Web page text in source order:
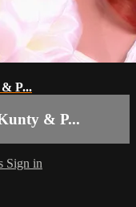
P...
& P...
Sign in